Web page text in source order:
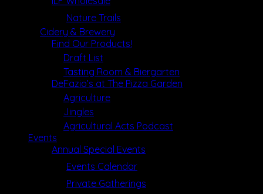
Nature Trails
Cidery & Brewery
Find Our Products!
Draft List
Tasting Room & Biergarten
DeFazio’s at The Pizza Garden
Agriculture
Jingles
Agricultural Acts Podcast
Events
Annual Special Events
Events Calendar
Private Gatherings